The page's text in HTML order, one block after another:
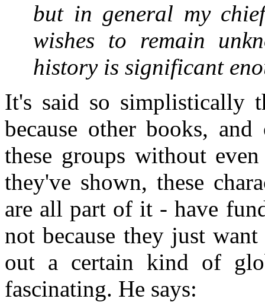
but in general my
wishes to remain
history is significant
It's said so simplistically
because other books,
these groups without
they've shown, these
are all part of it - have
not because they just
out a certain kind of
fascinating. He says: